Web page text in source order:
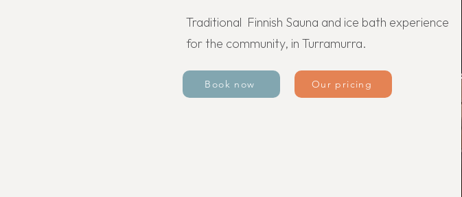
Traditional Finnish Sauna and ice bath experience
for the community, in Turramurra.
Book now Our pricing